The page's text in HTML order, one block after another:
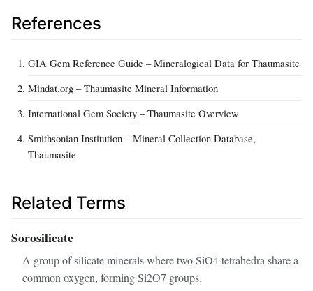
References
GIA Gem Reference Guide – Mineralogical Data for Thaumasite
Mindat.org – Thaumasite Mineral Information
International Gem Society – Thaumasite Overview
Smithsonian Institution – Mineral Collection Database,
Thaumasite
Related Terms
Sorosilicate
A group of silicate minerals where two SiO4 tetrahedra share a
common oxygen, forming Si2O7 groups.